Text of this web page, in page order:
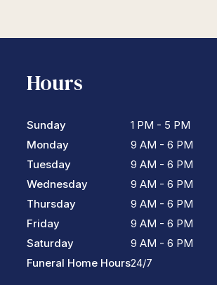
Hours
Sunday
Monday
Tuesday
Wednesday
Thursday
Friday
Saturday
Funeral Home Hours
1 PM - 5 PM
9 AM - 6 PM
9 AM - 6 PM
9 AM - 6 PM
9 AM - 6 PM
9 AM - 6 PM
9 AM - 6 PM
24/7